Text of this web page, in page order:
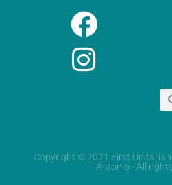
Copyright © 2021 First
Antonio - All